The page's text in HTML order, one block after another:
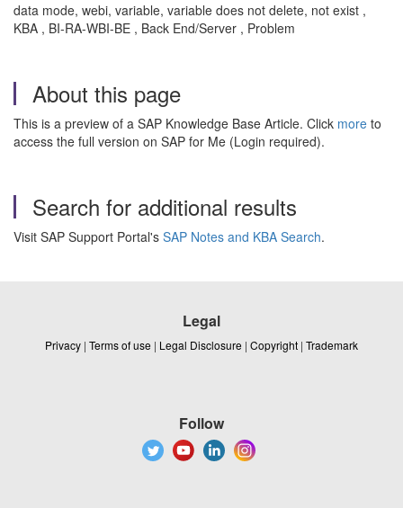
data mode, webi, variable, variable does not delete, not exist ,
KBA , BI-RA-WBI-BE , Back End/Server , Problem
About this page
This is a preview of a SAP Knowledge Base Article. Click more to
access the full version on SAP for Me (Login required).
Search for additional results
Visit SAP Support Portal's SAP Notes and KBA Search.
Legal
Privacy | Terms of use | Legal Disclosure | Copyright | Trademark
Follow